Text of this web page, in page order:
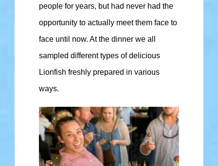
people for years, but had never had the
opportunity to actually meet them face to
face until now. At the dinner we all
sampled different types of delicious
Lionfish freshly prepared in various
ways.